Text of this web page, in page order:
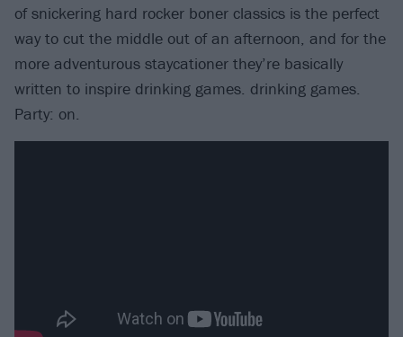
of snickering hard rocker boner classics is the perfect
way to cut the middle out of an afternoon, and for the
more adventurous staycationer they’re basically
written to inspire drinking games. drinking games.
Party: on.